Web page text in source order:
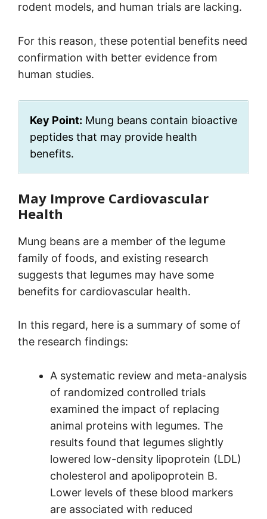
rodent models, and human trials are lacking.
For this reason, these potential benefits need
confirmation with better evidence from
human studies.
Key Point: Mung beans contain bioactive
peptides that may provide health
benefits.
May Improve Cardiovascular
Health
Mung beans are a member of the legume
family of foods, and existing research
suggests that legumes may have some
benefits for cardiovascular health.
In this regard, here is a summary of some of
the research findings:
A systematic review and meta-analysis
of randomized controlled trials
examined the impact of replacing
animal proteins with legumes. The
results found that legumes slightly
lowered low-density lipoprotein (LDL)
cholesterol and apolipoprotein B.
Lower levels of these blood markers
are associated with reduced